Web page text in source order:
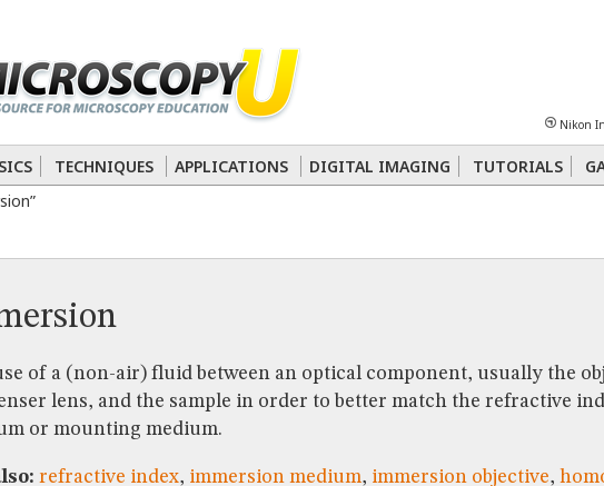
TECHNIQUES APPLICATIONS DIGITAL IMAGING TUTORIALS
Nikon
of a (non-air) fluid between an optical component, usually the
lens, and the sample in order to better match the refractive
or mounting medium.
refractive index, immersion medium, immersion objective,
Light Sheet Multiphoton Phase Contrast
Digital Imaging